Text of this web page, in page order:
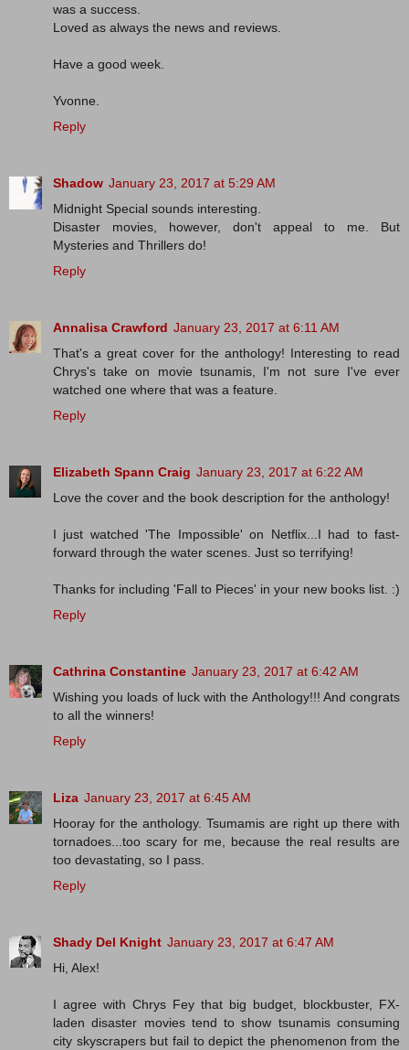
was a success.
Loved as always the news and reviews.
Have a good week.
Yvonne.
Reply
Shadow January 23, 2017 at 5:29 AM
Midnight Special sounds interesting.
Disaster movies, however, don't appeal to me. But
Mysteries and Thrillers do!
Reply
Annalisa Crawford January 23, 2017 at 6:11 AM
That's a great cover for the anthology! Interesting to read
Chrys's take on movie tsunamis, I'm not sure I've ever
watched one where that was a feature.
Reply
Elizabeth Spann Craig January 23, 2017 at 6:22 AM
Love the cover and the book description for the anthology!
I just watched 'The Impossible' on Netflix...I had to fast-
forward through the water scenes. Just so terrifying!
Thanks for including 'Fall to Pieces' in your new books list. :)
Reply
Cathrina Constantine January 23, 2017 at 6:42 AM
Wishing you loads of luck with the Anthology!!! And congrats
to all the winners!
Reply
Liza January 23, 2017 at 6:45 AM
Hooray for the anthology. Tsumamis are right up there with
tornadoes...too scary for me, because the real results are
too devastating, so I pass.
Reply
Shady Del Knight January 23, 2017 at 6:47 AM
Hi, Alex!
I agree with Chrys Fey that big budget, blockbuster, FX-
laden disaster movies tend to show tsunamis consuming
city skyscrapers but fail to depict the phenomenon from the